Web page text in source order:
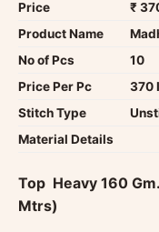
Price
₹
Product Name
No of Pcs
10
Price Per Pc
370
Stitch Type
Material Details
Top  Heavy 160
Mtrs)